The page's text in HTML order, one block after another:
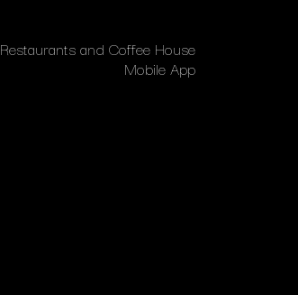
Restaurants and Coffee House
Mobile App